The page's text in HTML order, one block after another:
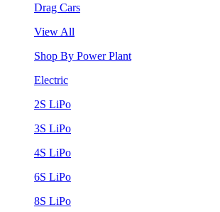
Drag Cars
View All
Shop By Power Plant
Electric
2S LiPo
3S LiPo
4S LiPo
6S LiPo
8S LiPo